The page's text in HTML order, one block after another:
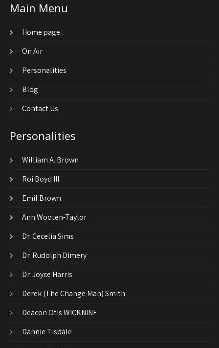
Main Menu
Home page
On Air
Personalities
Blog
Contact Us
Personalities
William A. Brown
Roi Boyd III
Emil Brown
Ann Wooten-Taylor
Dr. Cecelia Sims
Dr. Rudolph Dimery
Dr. Joyce Harris
Derek (The Change Man) Smith
Deacon Otis WICKNINE
Dannie Tisdale